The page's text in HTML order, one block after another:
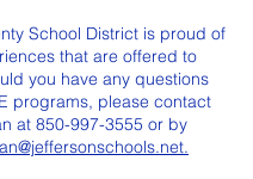
School District is proud of
that are offered to
you have any questions
programs, please contact
at 850-997-3555 or by